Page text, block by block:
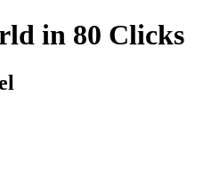
in 80 Clicks